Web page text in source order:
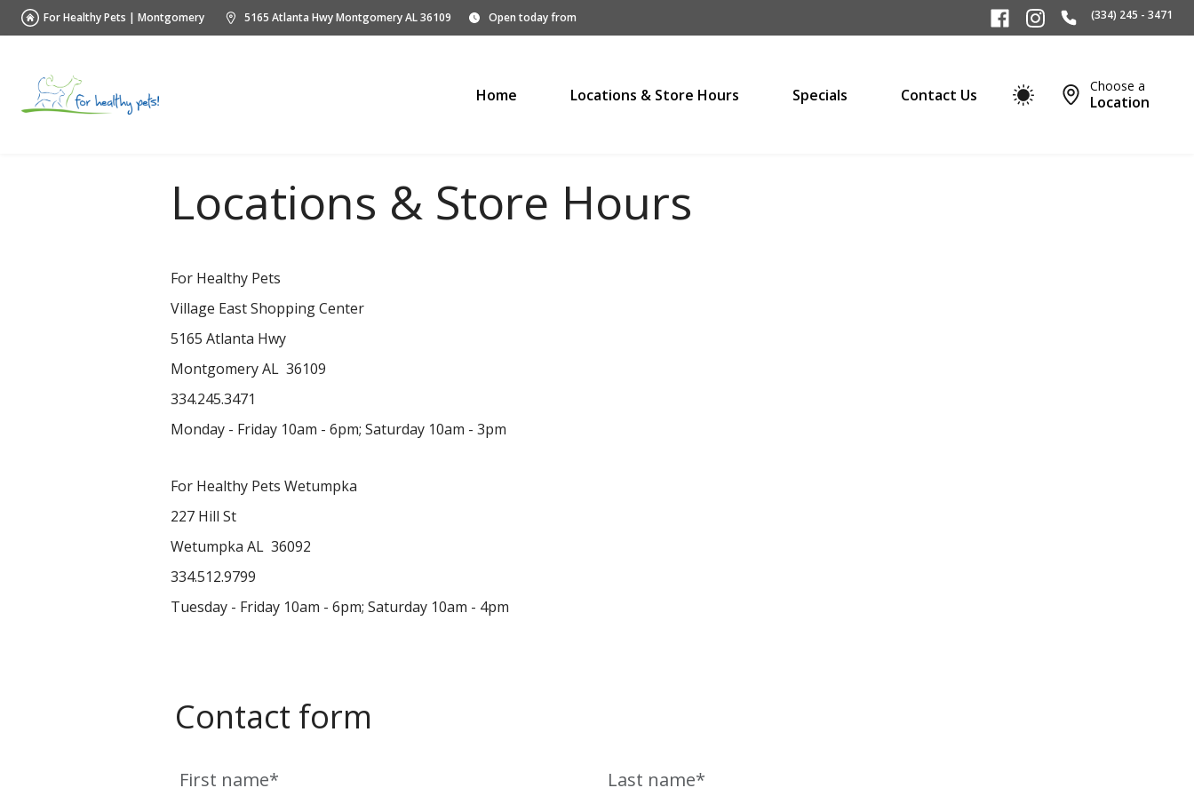
For Healthy Pets | Montgomery 5165 Atlanta Hwy Montgomery AL 36109 Open today from (334) 245 - 3471
Home Locations & Store Hours Specials Contact Us Choose a
Location
Locations & Store Hours
For Healthy Pets
Village East Shopping Center
5165 Atlanta Hwy
Montgomery AL 36109
334.245.3471
Monday - Friday 10am - 6pm; Saturday 10am - 3pm
For Healthy Pets Wetumpka
227 Hill St
Wetumpka AL 36092
334.512.9799
Tuesday - Friday 10am - 6pm; Saturday 10am - 4pm
Contact form